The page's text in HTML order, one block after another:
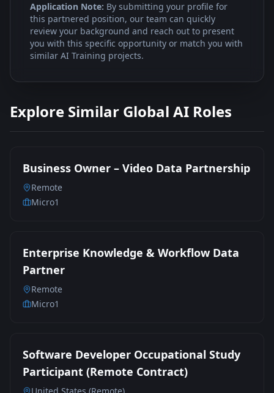
Application Note: By submitting your profile for
this partnered position, our team can quickly
review your background and reach out to present
you with this specific opportunity or match you with
similar AI Training projects.
Explore Similar Global AI Roles
Business Owner – Video Data Partnership
Remote
Micro1
Enterprise Knowledge & Workflow Data
Partner
Remote
Micro1
Software Developer Occupational Study
Participant (Remote Contract)